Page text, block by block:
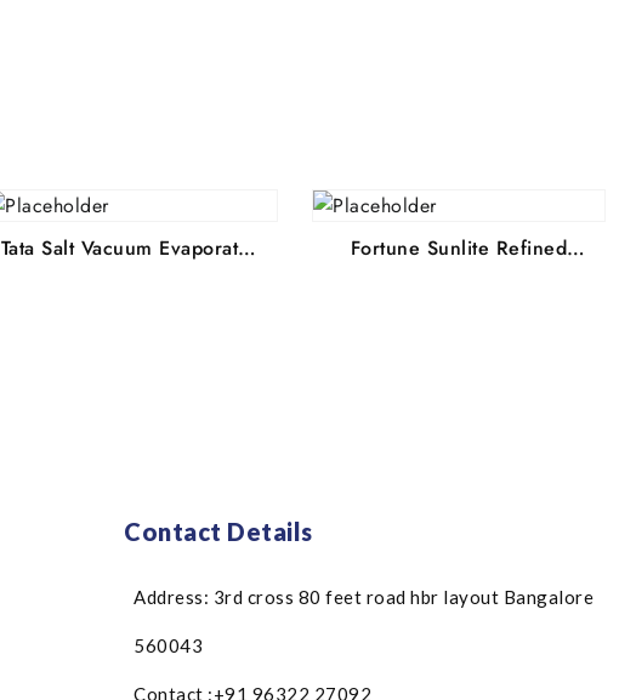
Tata Salt Vacuum Evaporated
Fortune Sunlite Refined
Contact Details
Address: 3rd cross 80 feet road hbr layout Bangalore
560043
Contact :+91 96322 27092